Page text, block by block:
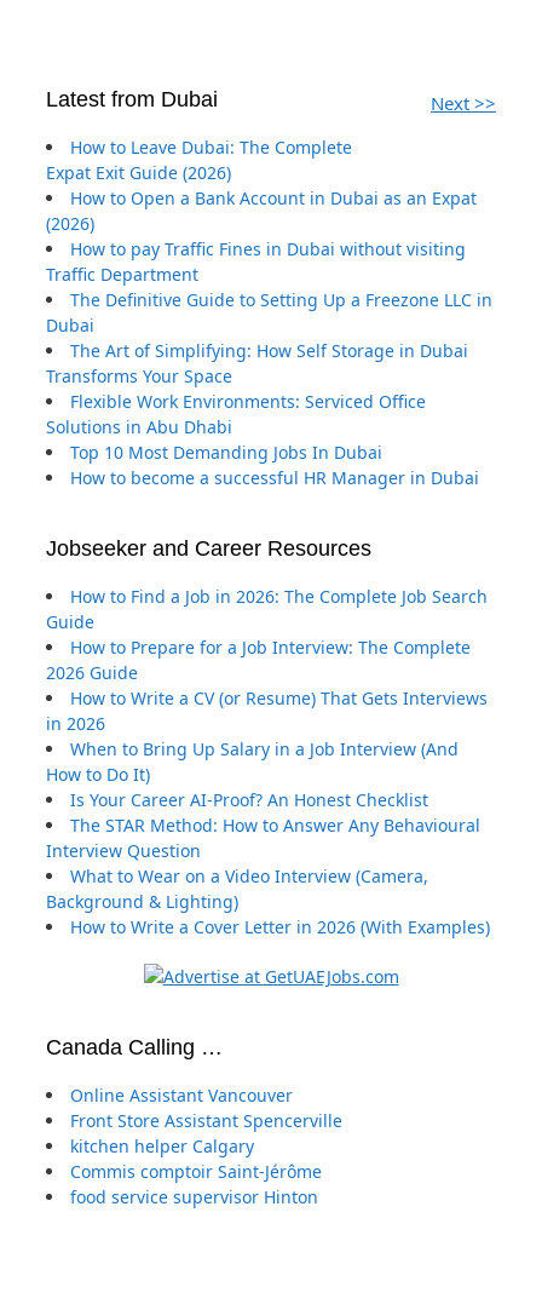
Next >>
Latest from Dubai
How to Leave Dubai: The Complete
Expat Exit Guide (2026)
How to Open a Bank Account in Dubai as an Expat
(2026)
How to pay Traffic Fines in Dubai without visiting
Traffic Department
The Definitive Guide to Setting Up a Freezone LLC in
Dubai
The Art of Simplifying: How Self Storage in Dubai
Transforms Your Space
Flexible Work Environments: Serviced Office
Solutions in Abu Dhabi
Top 10 Most Demanding Jobs In Dubai
How to become a successful HR Manager in Dubai
Jobseeker and Career Resources
How to Find a Job in 2026: The Complete Job Search
Guide
How to Prepare for a Job Interview: The Complete
2026 Guide
How to Write a CV (or Resume) That Gets Interviews
in 2026
When to Bring Up Salary in a Job Interview (And
How to Do It)
Is Your Career AI-Proof? An Honest Checklist
The STAR Method: How to Answer Any Behavioural
Interview Question
What to Wear on a Video Interview (Camera,
Background & Lighting)
How to Write a Cover Letter in 2026 (With Examples)
Canada Calling …
Online Assistant Vancouver
Front Store Assistant Spencerville
kitchen helper Calgary
Commis comptoir Saint-Jérôme
food service supervisor Hinton